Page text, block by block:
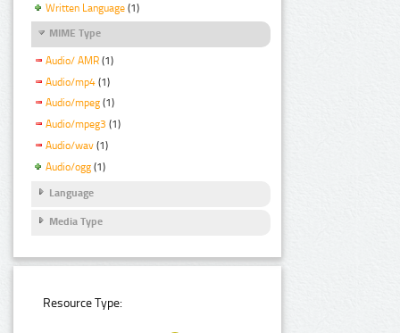
Written Language (1)
MIME Type
Audio/ AMR (1)
Audio/mp4 (1)
Audio/mpeg (1)
Audio/mpeg3 (1)
Audio/wav (1)
Audio/ogg (1)
Language
Media Type
Resource Type: